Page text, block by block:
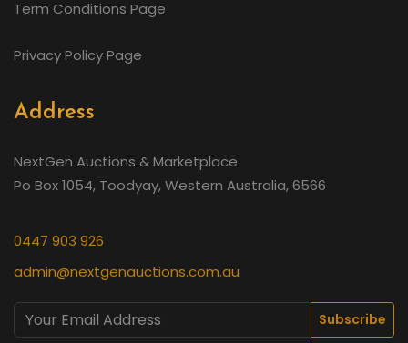
Term Conditions Page
Privacy Policy Page
Address
NextGen Auctions & Marketplace
Po Box 1054, Toodyay, Western Australia, 6566
0447 903 926
admin@nextgenauctions.com.au
Subscribe